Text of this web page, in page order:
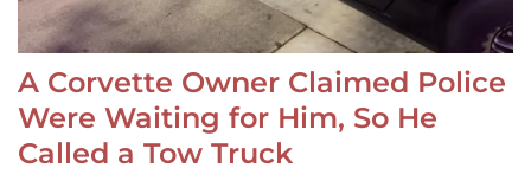
A Corvette Owner Claimed Police
Were Waiting for Him, So He
Called a Tow Truck